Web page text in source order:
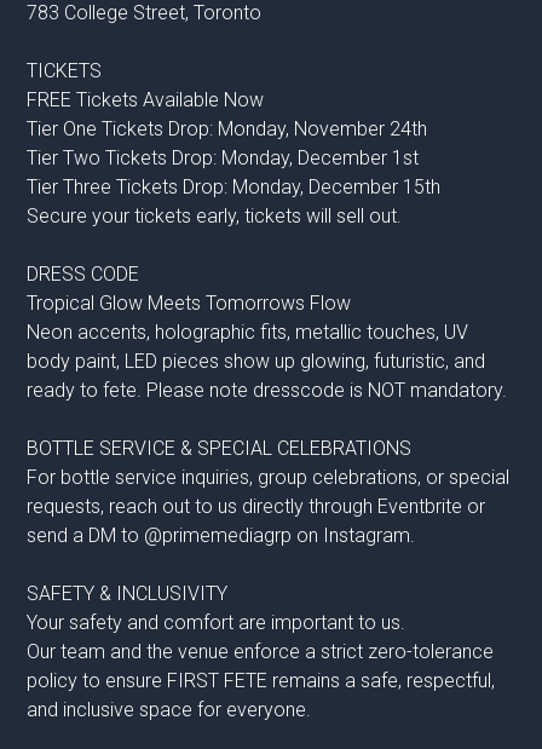
783 College Street, Toronto
TICKETS
FREE Tickets Available Now
Tier One Tickets Drop: Monday, November 24th
Tier Two Tickets Drop: Monday, December 1st
Tier Three Tickets Drop: Monday, December 15th
Secure your tickets early, tickets will sell out.
DRESS CODE
Tropical Glow Meets Tomorrows Flow
Neon accents, holographic fits, metallic touches, UV
body paint, LED pieces show up glowing, futuristic, and
ready to fete. Please note dresscode is NOT mandatory.
BOTTLE SERVICE & SPECIAL CELEBRATIONS
For bottle service inquiries, group celebrations, or special
requests, reach out to us directly through Eventbrite or
send a DM to @primemediagrp on Instagram.
SAFETY & INCLUSIVITY
Your safety and comfort are important to us.
Our team and the venue enforce a strict zero-tolerance
policy to ensure FIRST FETE remains a safe, respectful,
and inclusive space for everyone.